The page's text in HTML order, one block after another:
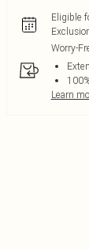
Eligible
Worry-
Learn